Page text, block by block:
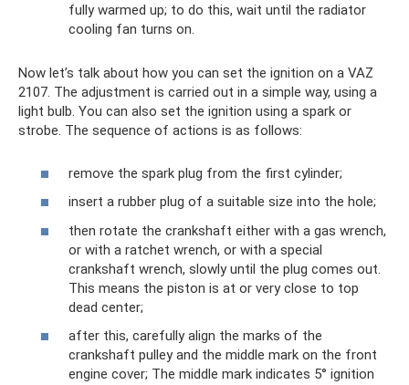
fully warmed up; to do this, wait until the radiator
cooling fan turns on.
Now let’s talk about how you can set the ignition on a VAZ
2107. The adjustment is carried out in a simple way, using a
light bulb. You can also set the ignition using a spark or
strobe. The sequence of actions is as follows:
remove the spark plug from the first cylinder;
insert a rubber plug of a suitable size into the hole;
then rotate the crankshaft either with a gas wrench,
or with a ratchet wrench, or with a special
crankshaft wrench, slowly until the plug comes out.
This means the piston is at or very close to top
dead center;
after this, carefully align the marks of the
crankshaft pulley and the middle mark on the front
engine cover; The middle mark indicates 5° ignition